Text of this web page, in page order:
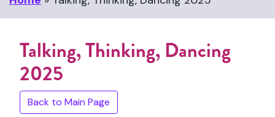
Talking, Thinking, Dancing
2025
Back to Main Page